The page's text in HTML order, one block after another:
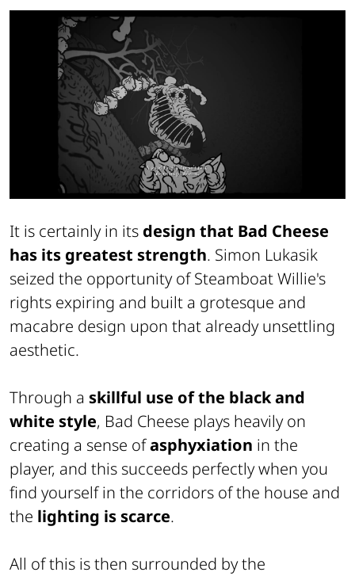
It is certainly in its design that Bad Cheese
has its greatest strength. Simon Lukasik
seized the opportunity ofSteamboat Willie's
rights expiring and built a grotesque and
macabre design upon that already unsettling
aesthetic.
Through a skillful use of the black and
white style, Bad Cheese plays heavily on
creating a sense ofasphyxiation in the
player, and this succeeds perfectly when you
find yourself in the corridors of the house and
the lighting is scarce.
All of this is then surrounded by the